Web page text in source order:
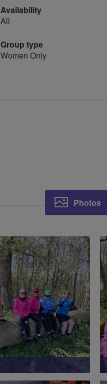
Availability
All
Group type
Women Only
Photos